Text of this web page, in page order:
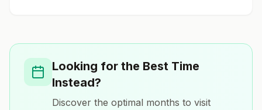
Looking for the Best Time
Instead?
Discover the optimal months to visit